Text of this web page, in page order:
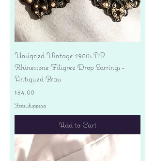
Unsigned Vintage 1950s AB
Rhinestone Filigree Drop Earrings -
Antiqued Brass
Price
$34.00
Free shipping
Add to Cart